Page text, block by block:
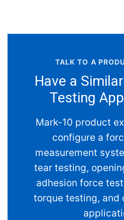
TALK TO A
Have a
Testing
Mark-10 product
configure a
measurement
tear testing,
adhesion force
torque testing, and